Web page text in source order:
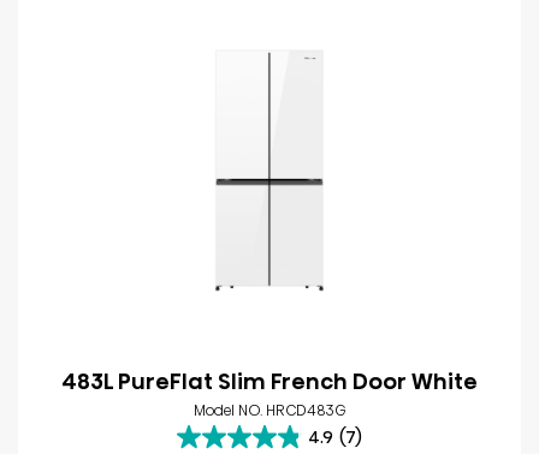
483L PureFlat Slim French Door White
Model NO. HRCD483G
4.9 (7)
4.9